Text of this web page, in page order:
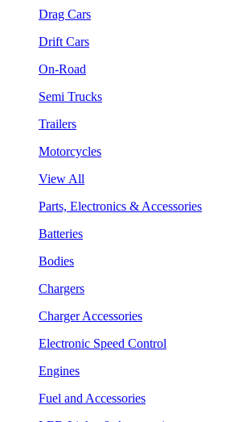
Drag Cars
Drift Cars
On-Road
Semi Trucks
Trailers
Motorcycles
View All
Parts, Electronics & Accessories
Batteries
Bodies
Chargers
Charger Accessories
Electronic Speed Control
Engines
Fuel and Accessories